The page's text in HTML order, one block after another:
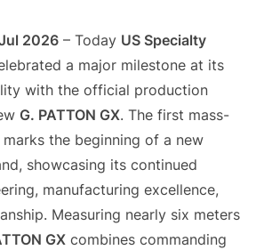
2026– Today US Specialty
a major milestone at its
with the official production
G. PATTON GX. The first mass-
the beginning of a new
showcasing its continued
manufacturing excellence,
Measuring nearly six meters
GXcombines commanding